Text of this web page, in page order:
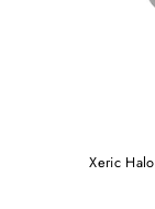
Xeric